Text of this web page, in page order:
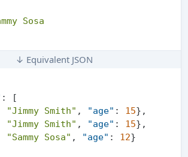
Sosa
↓ Equivalent JSON
:
[
"Jimmy Smith" , "age" : 15} ,
"Jimmy Smith" , "age" : 15} ,
"Sammy Sosa" , "age" : 12}